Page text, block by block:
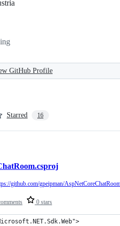
GitHub Profile
Starred 16
0 stars
github.com/gpeipman/